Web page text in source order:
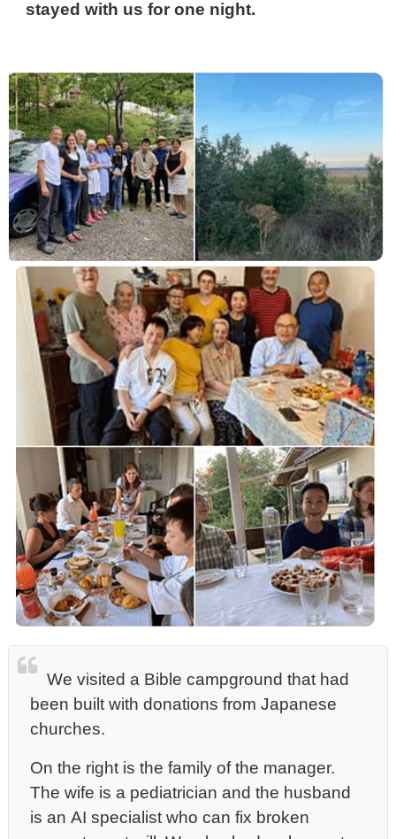
stayed with us for one night.
We visited a Bible campground that had
been built with donations from Japanese
churches.
On the right is the family of the manager.
The wife is a pediatrician and the husband
is an AI specialist who can fix broken